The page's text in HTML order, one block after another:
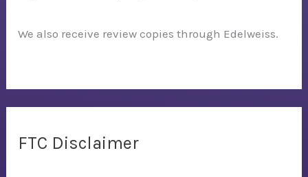
We also receive review copies through Edelweiss.
FTC Disclaimer